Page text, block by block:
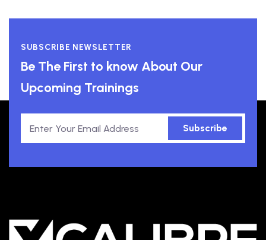
SUBSCRIBE NEWSLETTER
Be The First to know About Our
Upcoming Trainings
Subscribe